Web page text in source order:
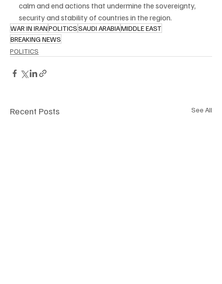
calm and end actions that undermine the sovereignty,
security and stability of countries in the region.
WAR IN IRANPOLITICSSAUDI ARABIAMIDDLE EAST
BREAKING NEWS
POLITICS
Recent Posts See All